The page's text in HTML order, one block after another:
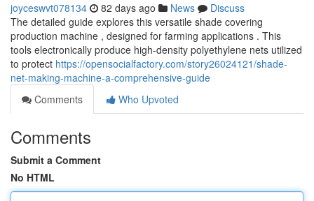
joyceswvt078134 82 days ago News
Discuss
The detailed guide explores this versatile shade covering
production machine , designed for farming applications . This
tools electronically produce high-density polyethylene nets utilized
to protect https://opensocialfactory.com/story26024121/shade-
net-making-machine-a-comprehensive-guide
Comments
Who Upvoted
Comments
Submit a Comment
No HTML